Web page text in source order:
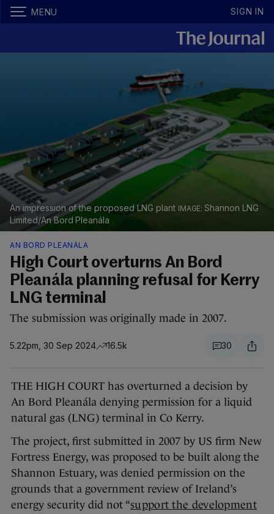
MENU SIGN IN
An impression of the proposed LNG plant
Shannon LNG
Limited/An Bord Pleanála
AN BORD PLEANÁLA
High Court overturns An Bord
Pleanála planning refusal for Kerry
LNG terminal
The submission was originally made in 2007.
5.22pm, 30 Sep 2024 16.5k 30
THE HIGH COURT has overturned a decision by
An Bord Pleanála denying permission for a liquid
natural gas (LNG) terminal in Co Kerry.
The project, first submitted in 2007 by US firm New
Fortress Energy, was proposed to be built along the
Shannon Estuary, was denied permission on the
grounds that a government review of Ireland’s
energy security did not “support the development